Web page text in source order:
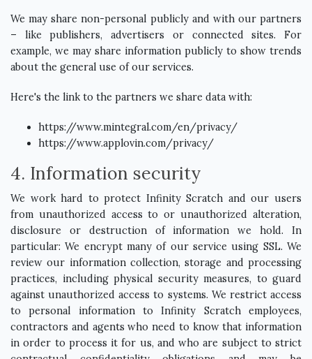
We may share non-personal publicly and with our partners
– like publishers, advertisers or connected sites. For
example, we may share information publicly to show trends
about the general use of our services.
Here's the link to the partners we share data with:
https://www.mintegral.com/en/privacy/
https://www.applovin.com/privacy/
4. Information security
We work hard to protect Infinity Scratch and our users
from unauthorized access to or unauthorized alteration,
disclosure or destruction of information we hold. In
particular: We encrypt many of our service using SSL. We
review our information collection, storage and processing
practices, including physical security measures, to guard
against unauthorized access to systems. We restrict access
to personal information to Infinity Scratch employees,
contractors and agents who need to know that information
in order to process it for us, and who are subject to strict